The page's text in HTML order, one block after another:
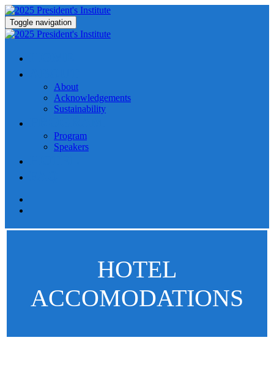
Toggle navigation
About
Acknowledgements
Sustainability
Program
Speakers
HOTEL
ACCOMODATIONS